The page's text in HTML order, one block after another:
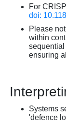
For
doi:
Please
within
ensuring
Systems
'defence